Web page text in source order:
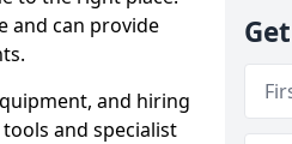
and can provide
and hiring
and specialist